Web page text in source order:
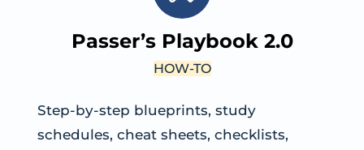
Passer’s Playbook 2.0
HOW-TO
Step-by-step blueprints, study
schedules, cheat sheets, checklists,